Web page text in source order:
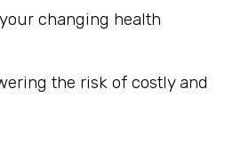
changing health
the risk of costly and